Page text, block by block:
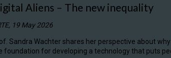
Aliens – The new inequality
19 May 2026
Sandra Wachter shares her perspective about
foundation for developing a technology that puts